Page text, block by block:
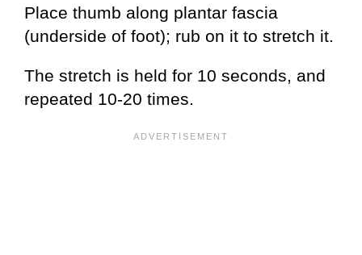
Place thumb along plantar fascia
(underside of foot); rub on it to stretch it.
The stretch is held for 10 seconds, and
repeated 10-20 times.